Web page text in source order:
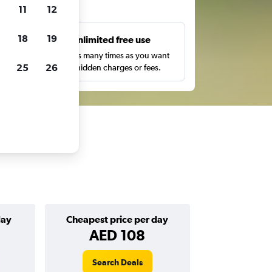
Unlimited free use
Search as many times as you want
with no hidden charges or fees.
Cheapest price per day
AED 108
Search Deals
11 12
18 19
25 26